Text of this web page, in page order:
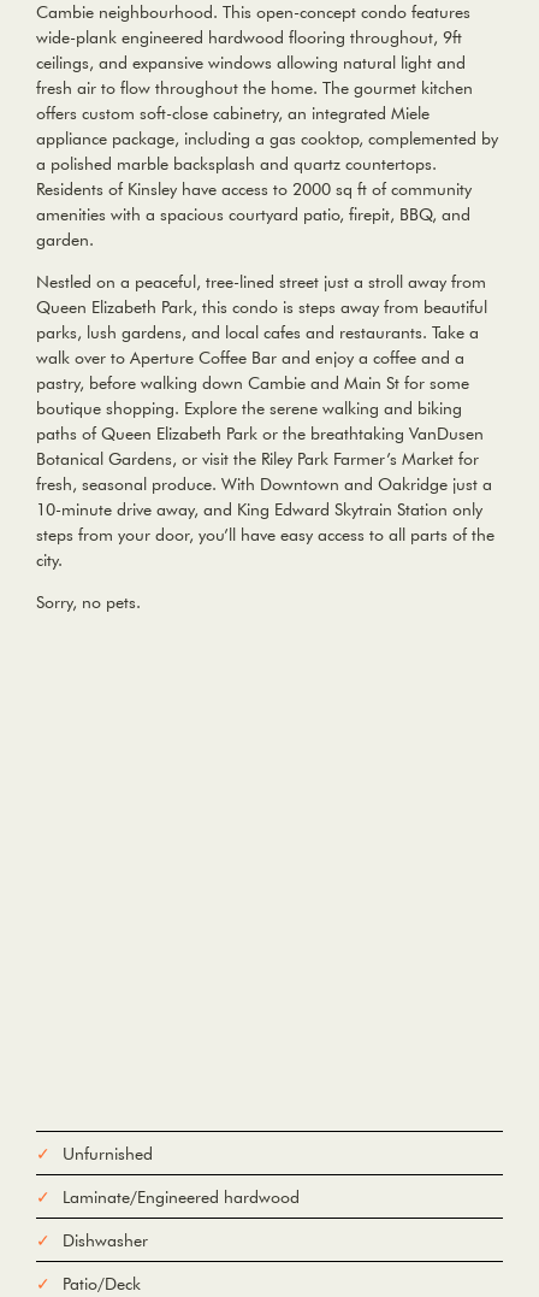
Cambie neighbourhood. This open-concept condo features
wide-plank engineered hardwood flooring throughout, 9ft
ceilings, and expansive windows allowing natural light and
fresh air to flow throughout the home. The gourmet kitchen
offers custom soft-close cabinetry, an integrated Miele
appliance package, including a gas cooktop, complemented by
a polished marble backsplash and quartz countertops.
Residents of Kinsley have access to 2000 sq ft of community
amenities with a spacious courtyard patio, firepit, BBQ, and
garden.
Nestled on a peaceful, tree-lined street just a stroll away from
Queen Elizabeth Park, this condo is steps away from beautiful
parks, lush gardens, and local cafes and restaurants. Take a
walk over to Aperture Coffee Bar and enjoy a coffee and a
pastry, before walking down Cambie and Main St for some
boutique shopping. Explore the serene walking and biking
paths of Queen Elizabeth Park or the breathtaking VanDusen
Botanical Gardens, or visit the Riley Park Farmer’s Market for
fresh, seasonal produce. With Downtown and Oakridge just a
10-minute drive away, and King Edward Skytrain Station only
steps from your door, you’ll have easy access to all parts of the
city.
Sorry, no pets.
Unfurnished
Laminate/Engineered hardwood
Dishwasher
Patio/Deck